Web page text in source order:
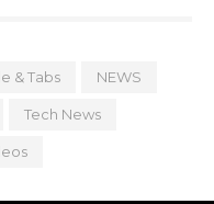
& Tabs NEWS
Tech News